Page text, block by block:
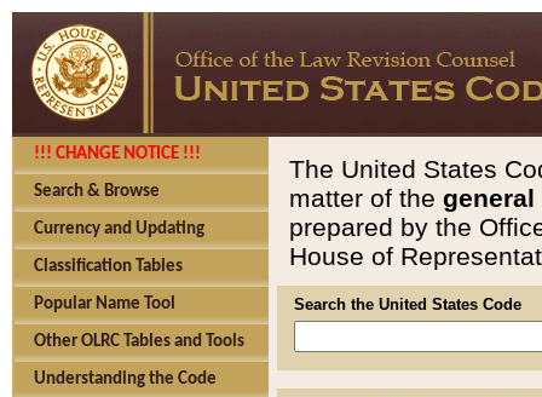
!!! CHANGE NOTICE !!!
Search & Browse
Currency and Updating
Classification Tables
Popular Name Tool
Other OLRC Tables and Tools
Understanding the Code
The United States
matter of the general
prepared by the
House of
Search the United States Code